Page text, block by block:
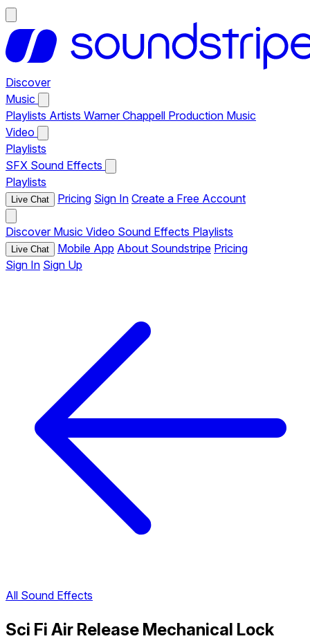
Discover
Music
Playlists Artists Warner Chappell Production Music
Video
Playlists
SFX Sound Effects
Playlists
Live Chat Pricing Sign In Create a Free Account
Discover Music Video Sound Effects Playlists
Live Chat Mobile App About Soundstripe Pricing
Sign In Sign Up
All Sound Effects
Sci Fi Air Release Mechanical Lock